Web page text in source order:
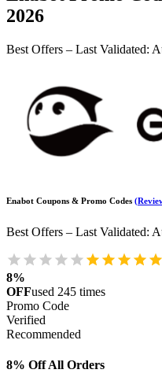
2026
Best Offers – Last Validated:
Enabot Coupons & Promo Codes (
Best Offers – Last Validated:
8%
OFFused 245 times
Promo Code
Verified
Recommended
8% Off All Orders